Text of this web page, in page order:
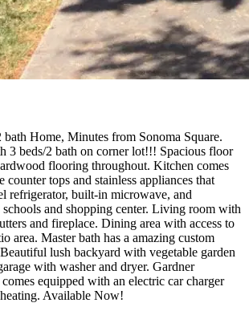
Home, Minutes from Sonoma Square.
3 beds/2 bath on corner lot!!! Spacious floor
flooring throughout. Kitchen comes
counter tops and stainless appliances that
refrigerator, built-in microwave, and
schools and shopping center. Living room with
and fireplace. Dining area with access to
area. Master bath has a amazing custom
lush backyard with vegetable garden
with washer and dryer. Gardner
equipped with an electric car charger
Available Now!